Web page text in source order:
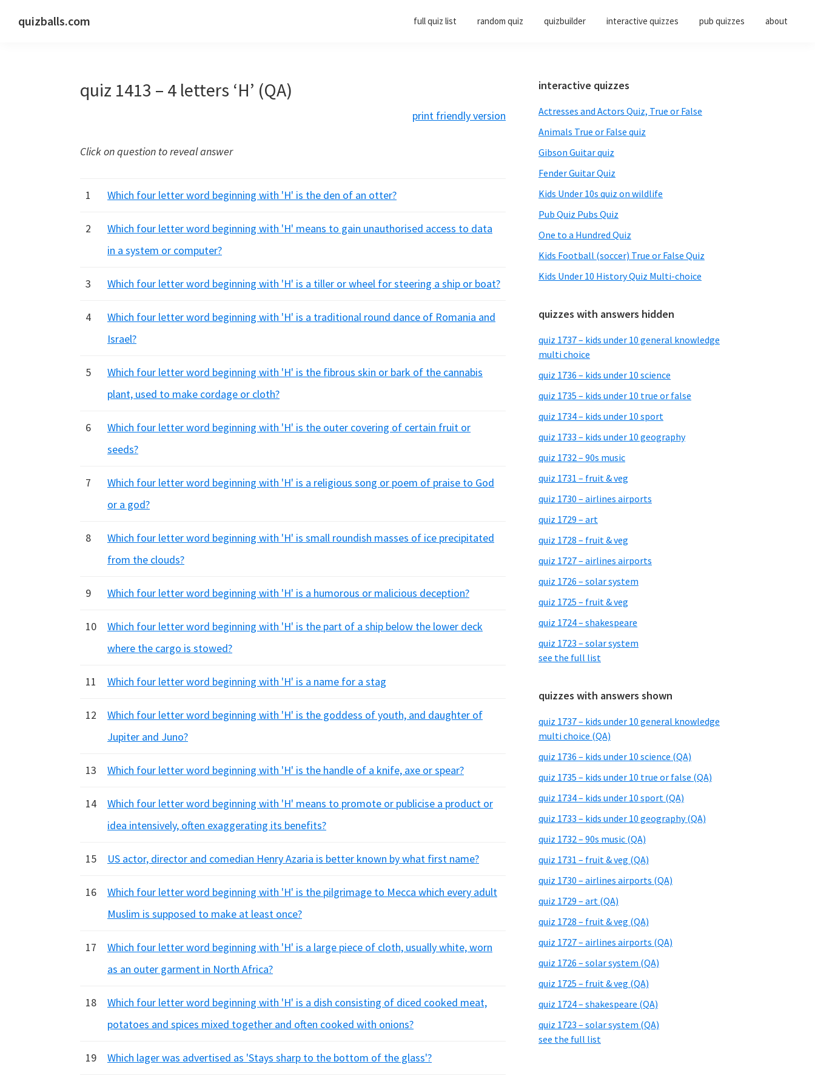
quizballs.com full quiz list random quiz quizbuilder interactive quizzes pub quizzes about
quiz 1413 – 4 letters ‘H’ (QA)
print friendly version
Click on question to reveal answer
1 Which four letter word beginning with 'H' is the den of an otter?
2
Which four letter word beginning with 'H' means to gain unauthorised access to data
in a system or computer?
3 Which four letter word beginning with 'H' is a tiller or wheel for steering a ship or boat?
4
Which four letter word beginning with 'H' is a traditional round dance of Romania and
Israel?
5
Which four letter word beginning with 'H' is the fibrous skin or bark of the cannabis
plant, used to make cordage or cloth?
6
Which four letter word beginning with 'H' is the outer covering of certain fruit or
seeds?
7
Which four letter word beginning with 'H' is a religious song or poem of praise to God
or a god?
8
Which four letter word beginning with 'H' is small roundish masses of ice precipitated
from the clouds?
9 Which four letter word beginning with 'H' is a humorous or malicious deception?
10
Which four letter word beginning with 'H' is the part of a ship below the lower deck
where the cargo is stowed?
11 Which four letter word beginning with 'H' is a name for a stag
12
Which four letter word beginning with 'H' is the goddess of youth, and daughter of
Jupiter and Juno?
13 Which four letter word beginning with 'H' is the handle of a knife, axe or spear?
14
Which four letter word beginning with 'H' means to promote or publicise a product or
idea intensively, often exaggerating its benefits?
15 US actor, director and comedian Henry Azaria is better known by what first name?
16
Which four letter word beginning with 'H' is the pilgrimage to Mecca which every adult
Muslim is supposed to make at least once?
17
Which four letter word beginning with 'H' is a large piece of cloth, usually white, worn
as an outer garment in North Africa?
18
Which four letter word beginning with 'H' is a dish consisting of diced cooked meat,
potatoes and spices mixed together and often cooked with onions?
19 Which lager was advertised as 'Stays sharp to the bottom of the glass'?
Primary
Sidebar
interactive quizzes
Actresses and Actors Quiz, True or False
Animals True or False quiz
Gibson Guitar quiz
Fender Guitar Quiz
Kids Under 10s quiz on wildlife
Pub Quiz Pubs Quiz
One to a Hundred Quiz
Kids Football (soccer) True or False Quiz
Kids Under 10 History Quiz Multi-choice
quizzes with answers hidden
quiz 1737 – kids under 10 general knowledge
multi choice
quiz 1736 – kids under 10 science
quiz 1735 – kids under 10 true or false
quiz 1734 – kids under 10 sport
quiz 1733 – kids under 10 geography
quiz 1732 – 90s music
quiz 1731 – fruit & veg
quiz 1730 – airlines airports
quiz 1729 – art
quiz 1728 – fruit & veg
quiz 1727 – airlines airports
quiz 1726 – solar system
quiz 1725 – fruit & veg
quiz 1724 – shakespeare
quiz 1723 – solar system
see the full list
quizzes with answers shown
quiz 1737 – kids under 10 general knowledge
multi choice (QA)
quiz 1736 – kids under 10 science (QA)
quiz 1735 – kids under 10 true or false (QA)
quiz 1734 – kids under 10 sport (QA)
quiz 1733 – kids under 10 geography (QA)
quiz 1732 – 90s music (QA)
quiz 1731 – fruit & veg (QA)
quiz 1730 – airlines airports (QA)
quiz 1729 – art (QA)
quiz 1728 – fruit & veg (QA)
quiz 1727 – airlines airports (QA)
quiz 1726 – solar system (QA)
quiz 1725 – fruit & veg (QA)
quiz 1724 – shakespeare (QA)
quiz 1723 – solar system (QA)
see the full list